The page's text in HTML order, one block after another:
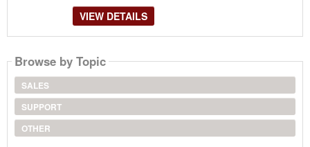
VIEW DETAILS
Browse by Topic
SALES
SUPPORT
OTHER